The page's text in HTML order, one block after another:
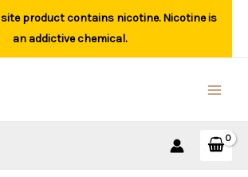
site product contains nicotine. Nicotine is
an addictive chemical.